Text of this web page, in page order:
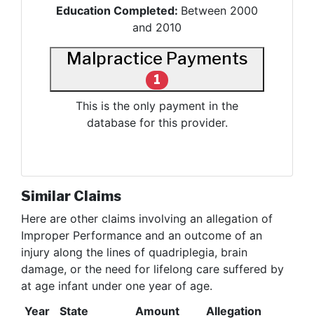
Education Completed: Between 2000
and 2010
Malpractice Payments
1
This is the only payment in the
database for this provider.
Similar Claims
Here are other claims involving an allegation of
Improper Performance and an outcome of an
injury along the lines of quadriplegia, brain
damage, or the need for lifelong care suffered by
at age infant under one year of age.
Year
State Amount Allegation